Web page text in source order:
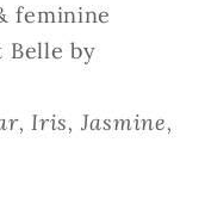
feminine
Belle by
Iris, Jasmine,